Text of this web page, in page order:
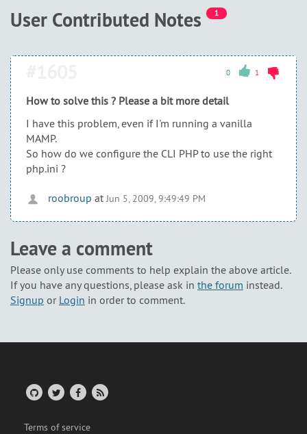
User Contributed Notes 1
0 1
How to solve this ? Please a bit more detail
I have this problem, even if I'm running a vanilla
MAMP.
So how do we configure the CLI PHP to use the right
php.ini ?
roobroup at Jun 5, 2009, 9:49:49 PM
Leave a comment
Please only use comments to help explain the above article.
If you have any questions, please ask in the forum instead.
Signup or Login in order to comment.
Terms of service